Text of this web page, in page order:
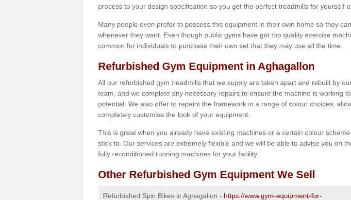
process to your design specification so you get the perfect treadmills for yourself
Many people even prefer to possess this equipment in their own home so they
whenever they want. Even though public gyms have got top quality exercise
common for individuals to purchase their own set that they may use all the time.
Refurbished Gym Equipment in Aghagallon
All our refurbished gym treadmills that we supply are taken apart and rebuilt by
team, and we complete any necessary repairs to ensure the machine is working
potential. We also offer to repaint the framework in a range of colour choices,
completely customise the look of your equipment.
This is great when you already have existing machines or a certain colour scheme
stick to. Our services are extremely flexible and we will be able to advise you on
fully reconditioned running machines for your facility.
Other Refurbished Gym Equipment We Sell
Refurbished Spin Bikes in Aghagallon - https://www.gym-equipment-for-